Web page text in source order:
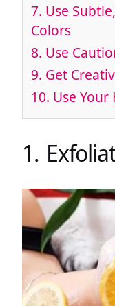
7. Use
Colors
8. Use
9. Get
10. Use
1.